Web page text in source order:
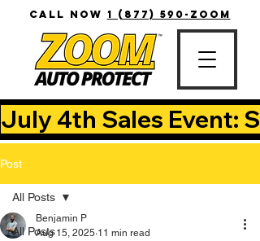
CALL NOW 1 (877) 590-ZOOM
July 4th Sales Event:
Post
All Posts
All Posts
Benjamin P
Aug 15, 2025 11 min read